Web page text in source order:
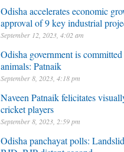
Odisha accelerates economic
approval of 9 key industrial
September 12, 2023, 4:02 am
Odisha government is
animals: Patnaik
September 8, 2023, 4:18 pm
Naveen Patnaik felicitates
cricket players
September 8, 2023, 2:59 pm
Odisha panchayat polls: